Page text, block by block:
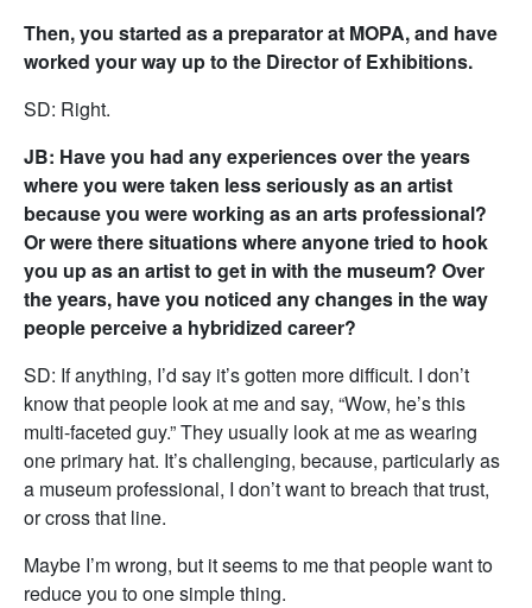
Then, you started as a preparator at MOPA, and have
worked your way up to the Director of Exhibitions.
SD: Right.
JB: Have you had any experiences over the years
where you were taken less seriously as an artist
because you were working as an arts professional?
Or were there situations where anyone tried to hook
you up as an artist to get in with the museum? Over
the years, have you noticed any changes in the way
people perceive a hybridized career?
SD: If anything, I’d say it’s gotten more difficult. I don’t
know that people look at me and say, “Wow, he’s this
multi-faceted guy.” They usually look at me as wearing
one primary hat. It’s challenging, because, particularly as
a museum professional, I don’t want to breach that trust,
or cross that line.
Maybe I’m wrong, but it seems to me that people want to
reduce you to one simple thing.